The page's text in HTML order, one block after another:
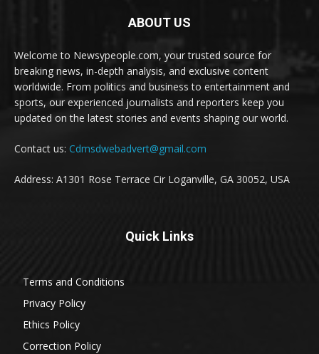
ABOUT US
Welcome to Newsypeople.com, your trusted source for
breaking news, in-depth analysis, and exclusive content
worldwide. From politics and business to entertainment and
sports, our experienced journalists and reporters keep you
updated on the latest stories and events shaping our world.
Contact us: Cdmsdwebadvert@gmail.com
Address: A1301 Rose Terrace Cir Loganville, GA 30052, USA
Quick Links
Terms and Conditions
Privacy Policy
Ethics Policy
Correction Policy